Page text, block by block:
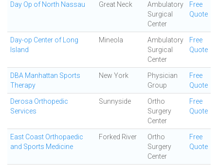
Day Op of North Nassau Great Neck
Ambulatory
Surgical
Center
Free
Quote
Day-op Center of Long
Island
Mineola
Ambulatory
Surgical
Center
Free
Quote
DBA Manhattan Sports
Therapy
New York
Physician
Group
Free
Quote
Derosa Orthopedic
Services
Sunnyside
Ortho
Surgery
Center
Free
Quote
East Coast Orthopaedic
and Sports Medicine
Forked River
Ortho
Surgery
Center
Free
Quote